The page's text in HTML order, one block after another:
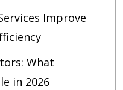
Improve
What
in 2026